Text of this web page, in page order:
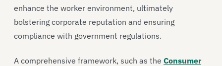
enhance the worker environment, ultimately
bolstering corporate reputation and ensuring
compliance with government regulations.
A comprehensive framework, such as the Consumer